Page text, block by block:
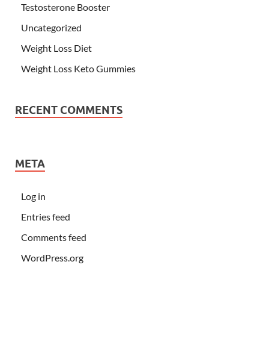
Testosterone Booster
Uncategorized
Weight Loss Diet
Weight Loss Keto Gummies
RECENT COMMENTS
META
Log in
Entries feed
Comments feed
WordPress.org